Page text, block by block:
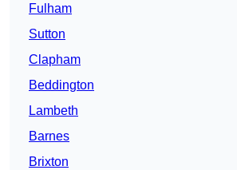
Fulham
Sutton
Clapham
Beddington
Lambeth
Barnes
Brixton